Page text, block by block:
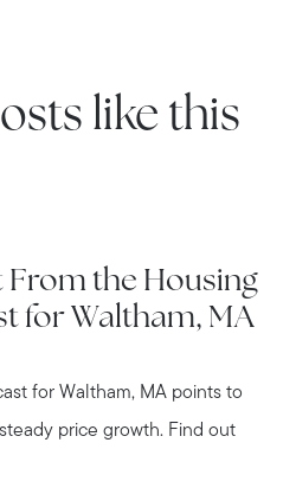
like this
From the Housing
for Waltham, MA
for Waltham, MA points to
price growth. Find out